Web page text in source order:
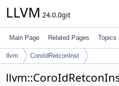
LLVM 24.0.0git
Main Page Related Pages Topics
llvm CoroIdRetconInst